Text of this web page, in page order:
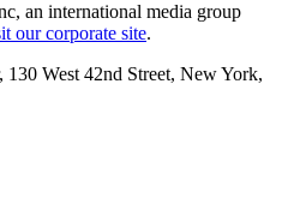
an international media group
our corporate site.
West 42nd Street, New York,